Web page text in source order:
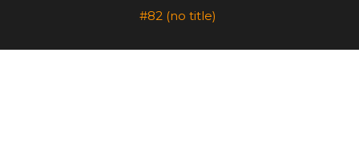
#82 (no title)